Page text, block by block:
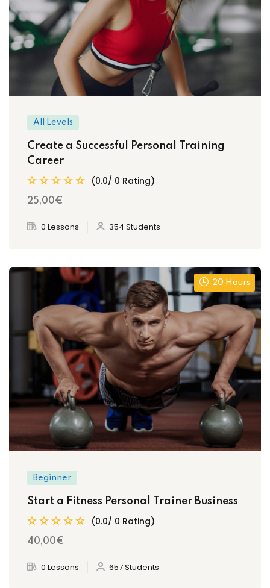
All Levels
Create a Successful Personal Training
Career
(0.0/ 0 Rating)
25,00€
0 Lessons 354 Students
20 Hours
Beginner
Start a Fitness Personal Trainer Business
(0.0/ 0 Rating)
40,00€
0 Lessons 657 Students